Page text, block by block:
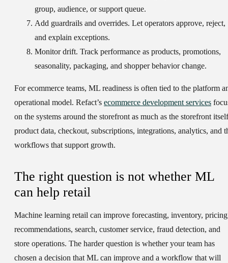
group, audience, or support queue.
Add guardrails and overrides. Let operators approve, reject,
and explain exceptions.
Monitor drift. Track performance as products, promotions,
seasonality, packaging, and shopper behavior change.
For ecommerce teams, ML readiness is often tied to the platform
operational model. Refact’s ecommerce development services
on the systems around the storefront as much as the storefront
product data, checkout, subscriptions, integrations, analytics, and
workflows that support growth.
The right question is not whether ML
can help retail
Machine learning retail can improve forecasting, inventory,
recommendations, search, customer service, fraud detection, and
store operations. The harder question is whether your team has
chosen a decision that ML can improve and a workflow that will